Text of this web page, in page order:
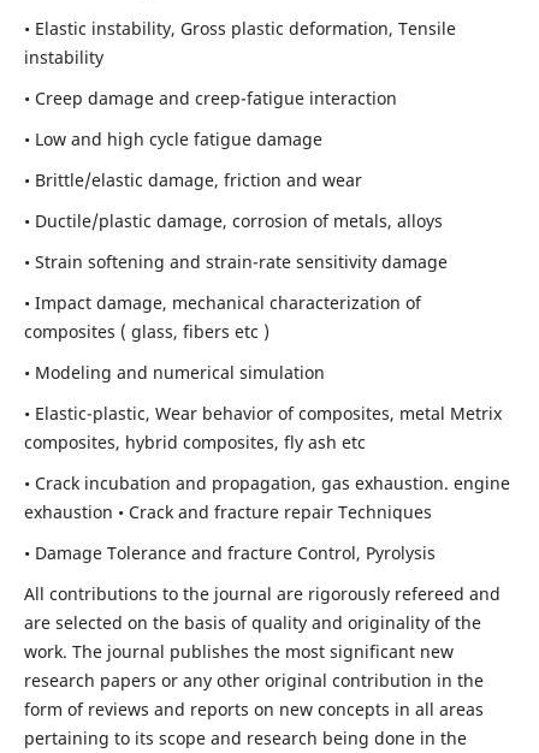
• Elastic instability, Gross plastic deformation, Tensile
instability
• Creep damage and creep-fatigue interaction
• Low and high cycle fatigue damage
• Brittle/elastic damage, friction and wear
• Ductile/plastic damage, corrosion of metals, alloys
• Strain softening and strain-rate sensitivity damage
• Impact damage, mechanical characterization of
composites ( glass, fibers etc )
• Modeling and numerical simulation
• Elastic-plastic, Wear behavior of composites, metal Metrix
composites, hybrid composites, fly ash etc
• Crack incubation and propagation, gas exhaustion. engine
exhaustion • Crack and fracture repair Techniques
• Damage Tolerance and fracture Control, Pyrolysis
All contributions to the journal are rigorously refereed and
are selected on the basis of quality and originality of the
work. The journal publishes the most significant new
research papers or any other original contribution in the
form of reviews and reports on new concepts in all areas
pertaining to its scope and research being done in the